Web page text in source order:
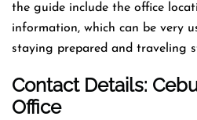
the guide include the office
information, which can be very
staying prepared and traveling
Contact Details:
Office